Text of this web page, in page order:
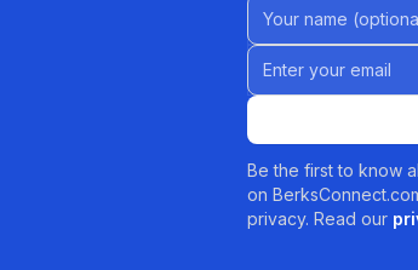
Name (Optional)
Email address
Be the first to know
on
privacy. Read our